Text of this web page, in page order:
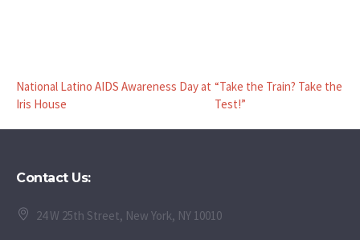
National Latino AIDS Awareness Day at
Iris House
“Take the Train? Take the
Test!”
Contact Us:
24 W 25th Street, New York, NY 10010